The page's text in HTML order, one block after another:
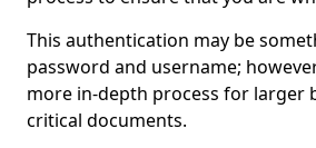
This authentication may be
password and username;
more in-depth process for larger
critical documents.